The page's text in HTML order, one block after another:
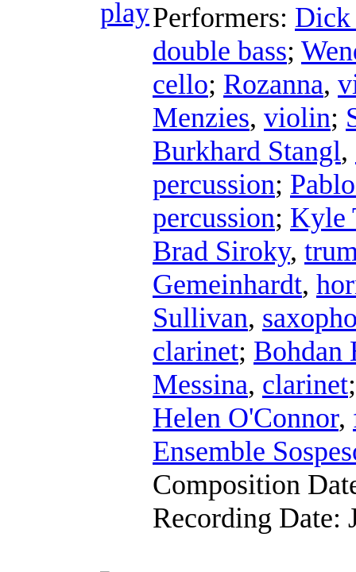
Performers:
double bass;
cello; Rozanna,
Menzies, violin;
Burkhard Stangl,
percussion;
percussion; Kyle
Brad Siroky,
Gemeinhardt,
Sullivan,
clarinet; Bohdan
Messina, clarinet
Helen O'Connor,
Ensemble
Composition
Recording Date: